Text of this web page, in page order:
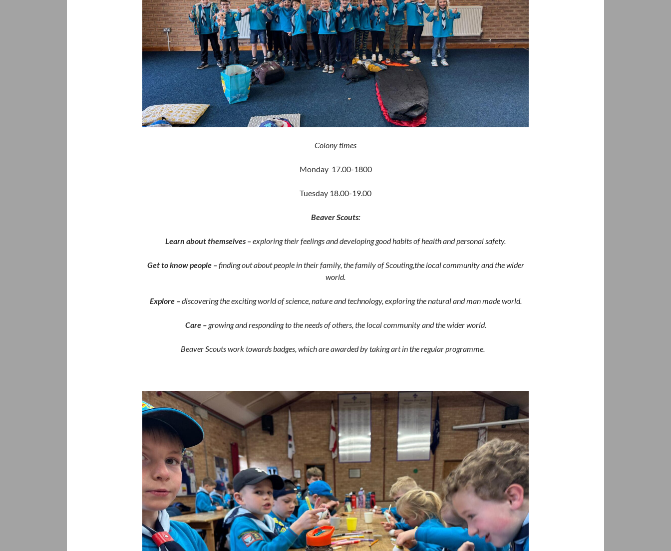
Colony times
Monday 17.00-1800
Tuesday 18.00-19.00
Beaver Scouts:
Learn about themselves –exploring their feelings and developing good habits of health and personal safety.
Get to know people –finding out about people in their family, the family of Scouting,the local community and the wider
world.
Explore –discovering the exciting world of science, nature and technology, exploring the natural and man made world.
Care – growing and responding to the needs of others, the local community and the wider world.
Beaver Scouts work towards badges, which are awarded by taking art in the regularprogramme.